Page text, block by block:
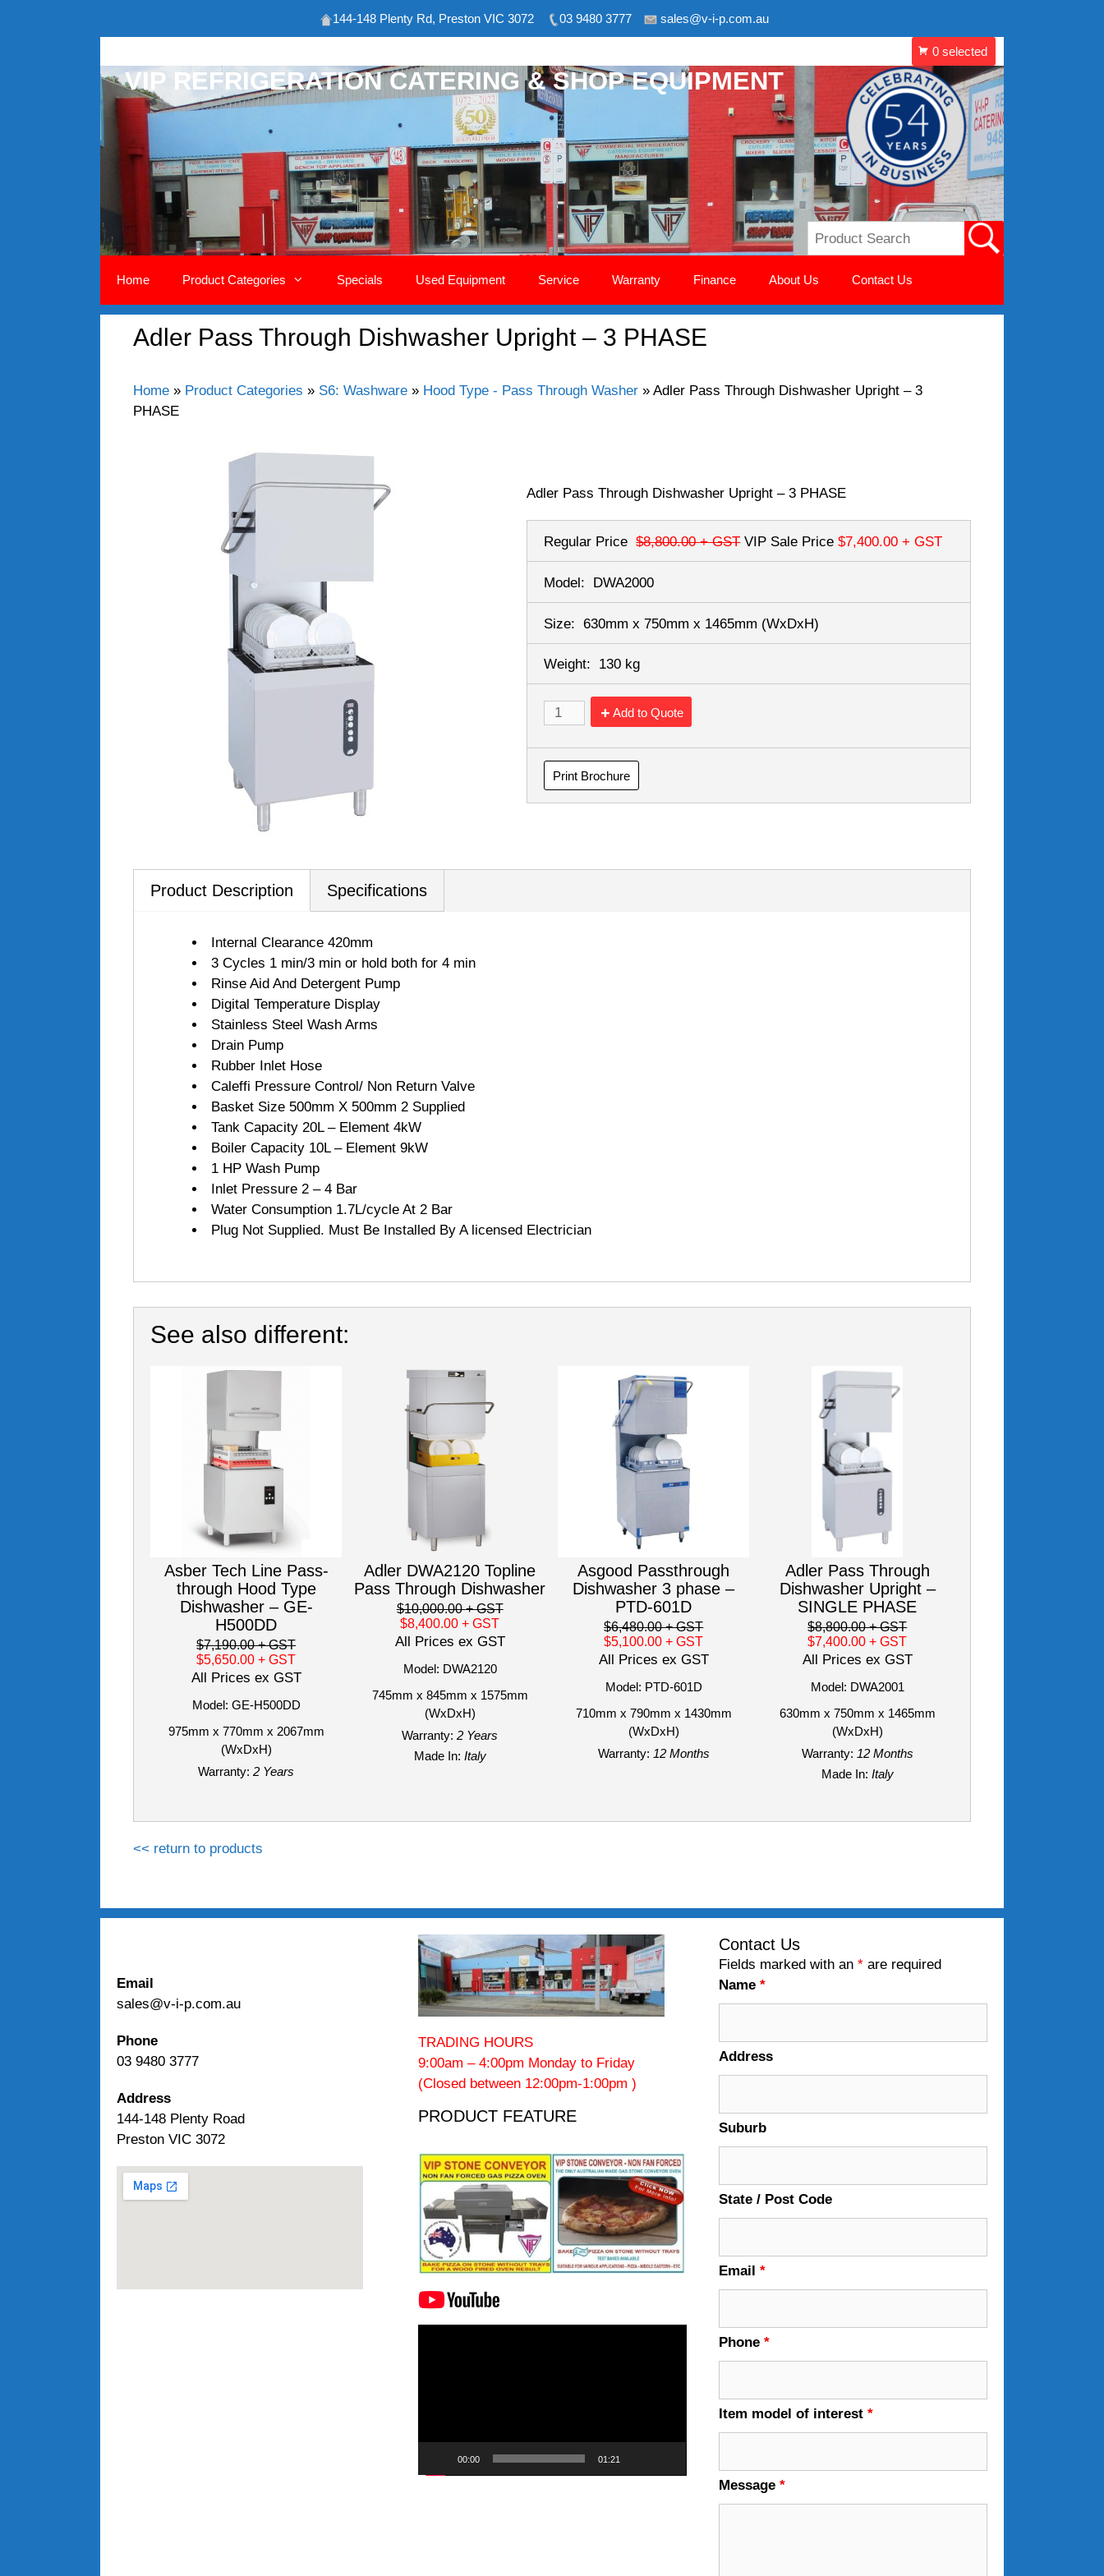
144-148 Plenty Rd, Preston VIC 3072 03 9480 3777 sales@v-i-p.com.au
VIP REFRIGERATION CATERING & SHOP EQUIPMENT
Home Product Categories Specials Used Equipment Service Warranty Finance About Us Contact Us
Adler Pass Through Dishwasher Upright – 3 PHASE
Home » Product Categories » S6: Washware » Hood Type - Pass Through Washer » Adler Pass Through Dishwasher Upright – 3
PHASE
Adler Pass Through Dishwasher Upright – 3 PHASE
Regular Price $8,800.00+ GST VIP Sale Price $7,400.00+ GST
Model: DWA2000
Size: 630mm x 750mm x 1465mm (WxDxH)
Weight: 130 kg
Add to Quote
Print Brochure
Product Description Specifications
Internal Clearance 420mm
3 Cycles 1 min/3 min or hold both for 4 min
Rinse Aid And Detergent Pump
Digital Temperature Display
Stainless Steel Wash Arms
Drain Pump
Rubber Inlet Hose
Caleffi Pressure Control/ Non Return Valve
Basket Size 500mm X 500mm 2 Supplied
Tank Capacity 20L – Element 4kW
Boiler Capacity 10L – Element 9kW
1 HP Wash Pump
Inlet Pressure 2 – 4 Bar
Water Consumption 1.7L/cycle At 2 Bar
Plug Not Supplied. Must Be Installed By A licensed Electrician
See also different:
Asber Tech Line Pass-
through Hood Type
Dishwasher – GE-
H500DD
$7,190.00+ GST
$5,650.00+ GST
All Prices ex GST
Model: GE-H500DD
975mm x 770mm x 2067mm
(WxDxH)
Warranty: 2 Years
Adler DWA2120 Topline
Pass Through Dishwasher
$10,000.00+ GST
$8,400.00+ GST
All Prices ex GST
Model: DWA2120
745mm x 845mm x 1575mm
(WxDxH)
Warranty: 2 Years
Made In: Italy
Asgood Passthrough
Dishwasher 3 phase –
PTD-601D
$6,480.00+ GST
$5,100.00+ GST
All Prices ex GST
Model: PTD-601D
710mm x 790mm x 1430mm
(WxDxH)
Warranty: 12 Months
Adler Pass Through
Dishwasher Upright –
SINGLE PHASE
$8,800.00+ GST
$7,400.00+ GST
All Prices ex GST
Model: DWA2001
630mm x 750mm x 1465mm
(WxDxH)
Warranty: 12 Months
Made In: Italy
<< return to products
Email
sales@v-i-p.com.au
Phone
03 9480 3777
Address
144-148 Plenty Road
Preston VIC 3072
TRADING HOURS
9:00am – 4:00pm Monday to Friday
(Closed between 12:00pm-1:00pm )
PRODUCT FEATURE
00:00 01:21
Contact Us
Fields marked with an* are required
Name*
Address
Suburb
State / Post Code
Email*
Phone*
Item model of interest*
Message*